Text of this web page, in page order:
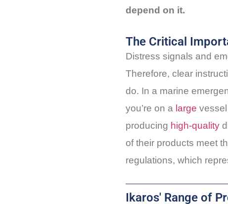
depend on it.
The Critical
Distress signals and
Therefore, clear
do. In a marine
you’re on a large
producing high-quality
of their products meet
regulations, which
Ikaros' Range of